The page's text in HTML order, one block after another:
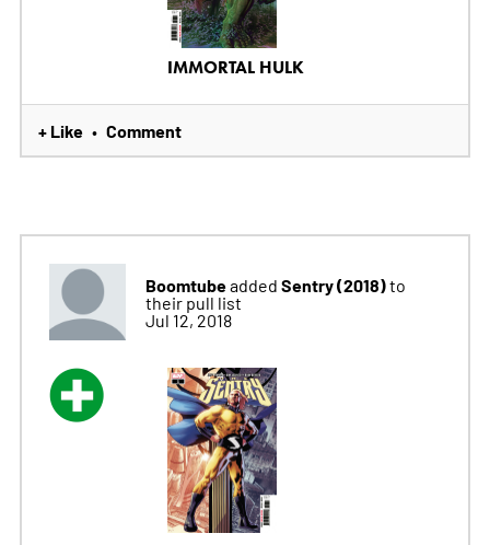
IMMORTAL HULK
+ Like • Comment
Boomtubeadded Sentry (2018)to
their pull list
Jul 12, 2018